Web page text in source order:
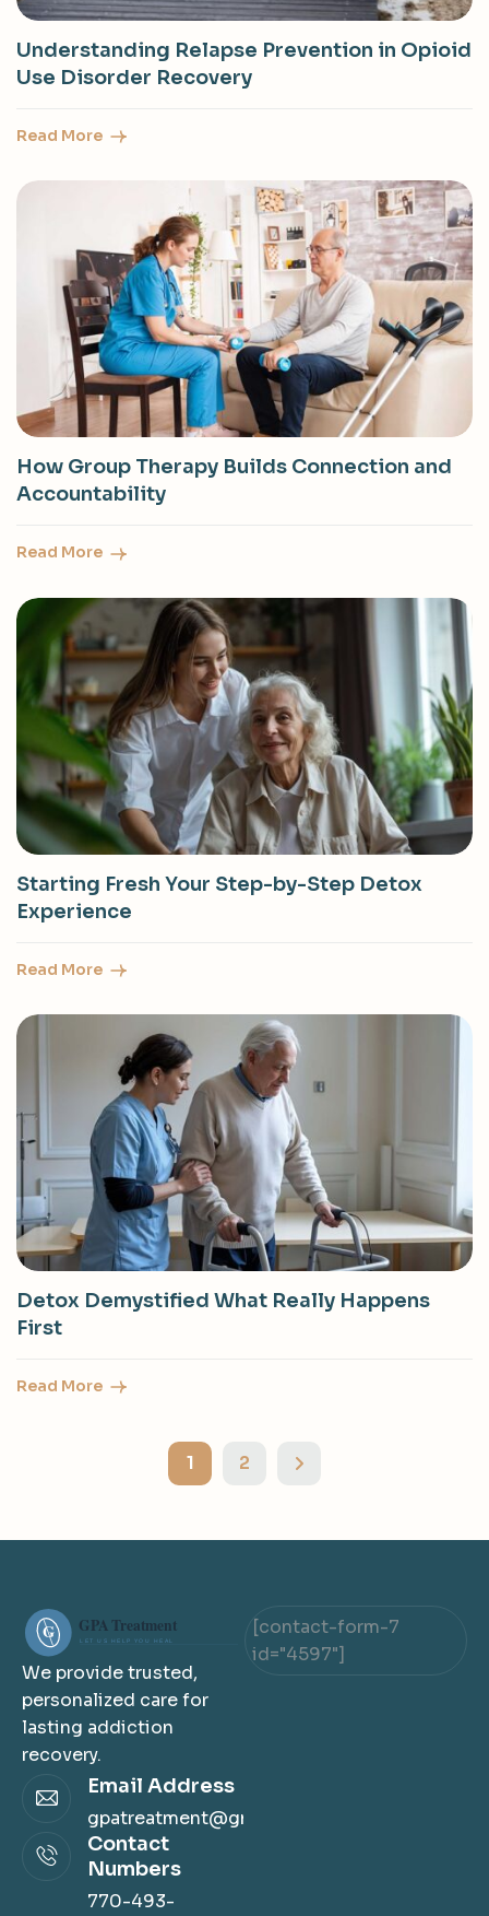
Understanding Relapse Prevention in Opioid
Use Disorder Recovery
Read More
How Group Therapy Builds Connection and
Accountability
Read More
Starting Fresh Your Step-by-Step Detox
Experience
Read More
Detox Demystified What Really Happens
First
Read More
1 2
We provide trusted,
personalized care for
lasting addiction
recovery.
Email Address
gpatreatment@gmail.com
Contact
Numbers
770-493-
[contact-form-7
id="4597"]